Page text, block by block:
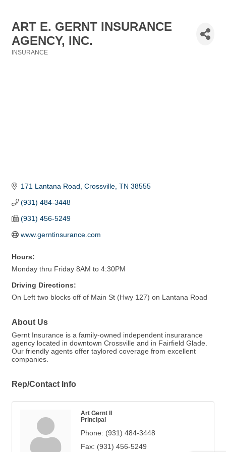
ART E. GERNT INSURANCE
AGENCY, INC.
INSURANCE
171 Lantana Road Crossville TN 38555
(931) 484-3448
(931) 456-5249
www.gerntinsurance.com
Hours:
Monday thru Friday 8AM to 4:30PM
Driving Directions:
On Left two blocks off of Main St (Hwy 127) on Lantana Road
About Us
Gernt Insurance is a family-owned independent insurarance
agency located in downtown Crossville and in Fairfield Glade.
Our friendly agents offer taylored coverage from excellent
companies.
Rep/Contact Info
Art Gernt II
Principal
Phone: (931) 484-3448
Fax: (931) 456-5249